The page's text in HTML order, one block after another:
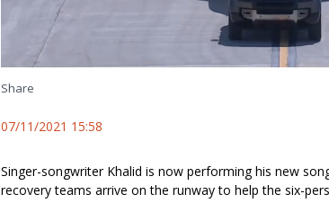
Share
07/11/2021 15:58
Singer-songwriter Khalid is now performing his new
recovery teams arrive on the runway to help the six-